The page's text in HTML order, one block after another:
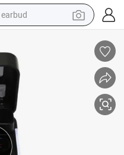
basketball shoe
smart phone
tshirt
human hair wig
tote bag